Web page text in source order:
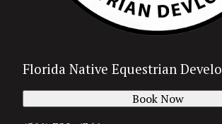
Florida Native Equestrian
Book Now